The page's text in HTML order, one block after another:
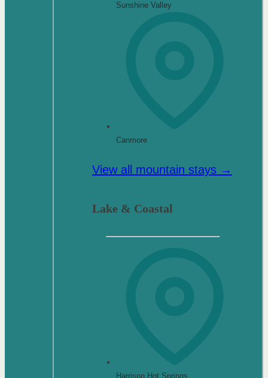
Sunshine Valley
Canmore
View all mountain stays →
Lake & Coastal
Harrison Hot Springs